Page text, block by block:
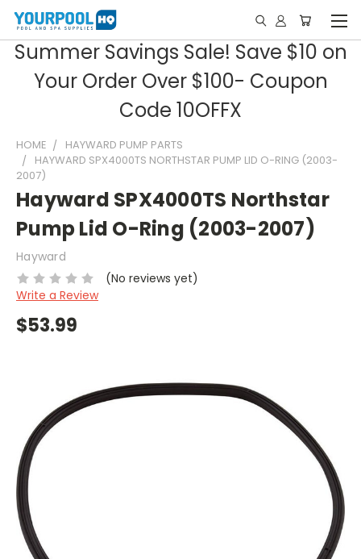
Summer Savings Sale! Save $10 on
Your Order Over $100- Coupon
Code 10OFFX
HOME
HAYWARD PUMP PARTS
HAYWARD SPX4000TS NORTHSTAR PUMP LID O-RING (2003-
2007)
Hayward SPX4000TS Northstar
Pump Lid O-Ring (2003-2007)
Hayward
(No reviews yet)
Write a Review
$53.99